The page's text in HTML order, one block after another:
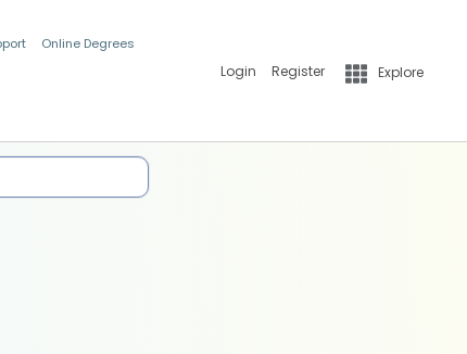
Online Degrees
Login Register Explore